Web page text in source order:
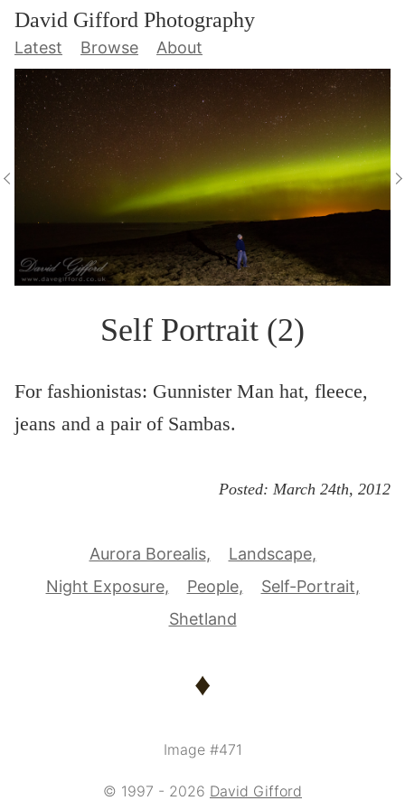
David Gifford Photography
Latest Browse About
Self Portrait (2)
For fashionistas: Gunnister Man hat, fleece,
jeans and a pair of Sambas.
Posted: March 24th, 2012
Aurora Borealis
Landscape
Night Exposure
People
Self-Portrait
Shetland
♦
Image #471
© 1997 - 2026 David Gifford